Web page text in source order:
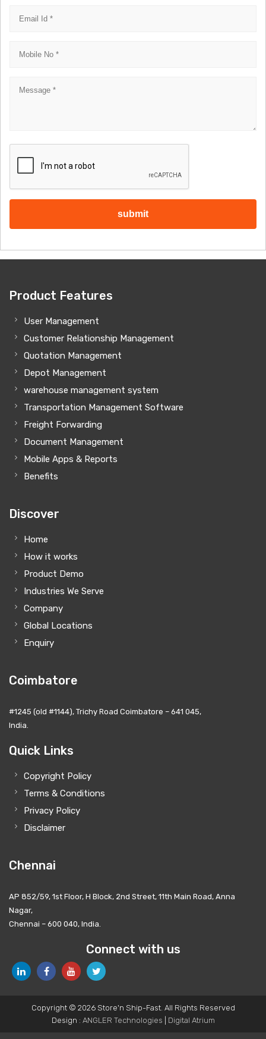
Product Features
User Management
Customer Relationship Management
Quotation Management
Depot Management
warehouse management system
Transportation Management Software
Freight Forwarding
Document Management
Mobile Apps & Reports
Benefits
Discover
Home
How it works
Product Demo
Industries We Serve
Company
Global Locations
Enquiry
Coimbatore
#1245 (old #1144), Trichy Road Coimbatore – 641 045,
India.
Quick Links
Copyright Policy
Terms & Conditions
Privacy Policy
Disclaimer
Chennai
AP 852/59, 1st Floor, H Block, 2nd Street, 11th Main Road, Anna
Nagar,
Chennai – 600 040, India.
Connect with us
Copyright © 2026 Store'n Ship-Fast. All Rights Reserved
Design : ANGLER Technologies Digital Atrium